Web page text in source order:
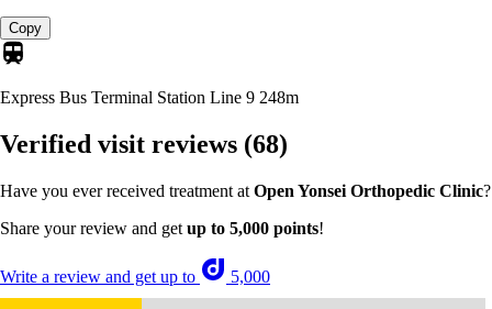
Copy
Express Bus Terminal Station Line 9 248m
Verified visit reviews (68)
Have you ever received treatment at Open Yonsei Orthopedic Clinic?
Share your review and get up to 5,000 points!
Write a review and get up to 5,000